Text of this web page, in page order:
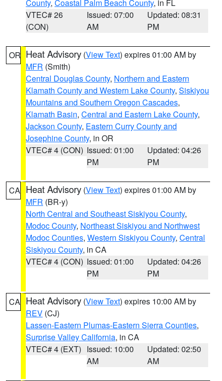
County, Coastal Palm Beach County, in FL
VTEC# 26
(CON)
Issued: 07:00
AM
Updated: 08:31
PM
OR Heat Advisory (View Text) expires 01:00 AM by
MFR (Smith)
Central Douglas County, Northern and Eastern
Klamath County and Western Lake County, Siskiyou
Mountains and Southern Oregon Cascades,
Klamath Basin, Central and Eastern Lake County,
Jackson County, Eastern Curry County and
Josephine County, in OR
VTEC# 4 (CON) Issued: 01:00
PM
Updated: 04:26
PM
CA Heat Advisory (View Text) expires 01:00 AM by
MFR (BR-y)
North Central and Southeast Siskiyou County,
Modoc County, Northeast Siskiyou and Northwest
Modoc Counties, Western Siskiyou County, Central
Siskiyou County, in CA
VTEC# 4 (CON) Issued: 01:00
PM
Updated: 04:26
PM
CA Heat Advisory (View Text) expires 10:00 AM by
REV (CJ)
Lassen-Eastern Plumas-Eastern Sierra Counties,
Surprise Valley California, in CA
VTEC# 4 (EXT) Issued: 10:00
AM
Updated: 02:50
AM